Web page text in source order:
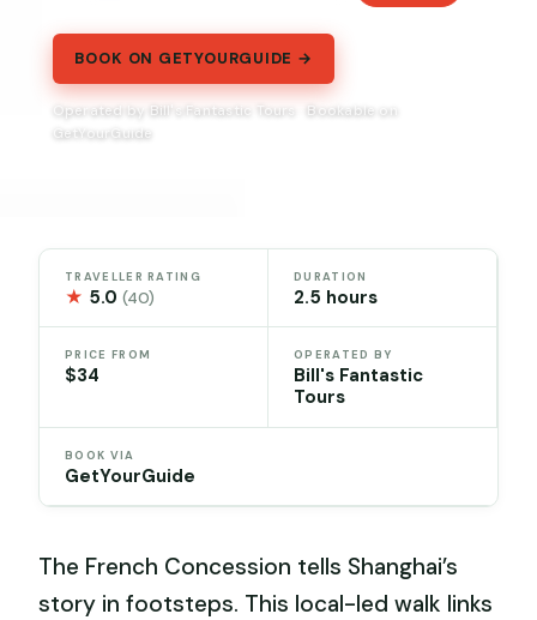
BOOK ON GETYOURGUIDE →
Operated by Bill's Fantastic Tours · Bookable on
GetYourGuide
TRAVELLER RATING
★ 5.0(40)
DURATION
2.5 hours
PRICE FROM
$34
OPERATED BY
Bill's Fantastic
Tours
BOOK VIA
GetYourGuide
The French Concession tells Shanghai’s
story in footsteps. This local-led walk links